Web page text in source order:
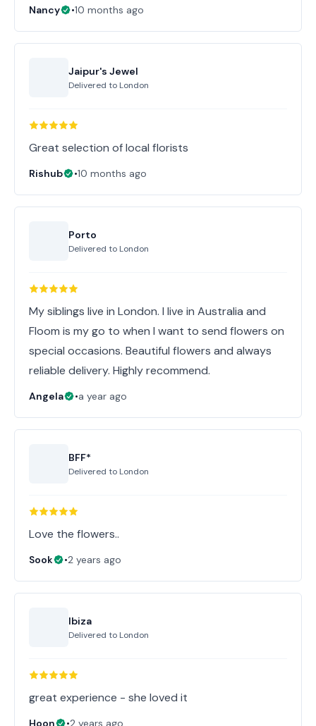
Nancy •10 months ago
Jaipur's Jewel
Delivered to London
Great selection of local florists
Rishub •10 months ago
Porto
Delivered to London
My siblings live in London. I live in Australia and
Floom is my go to when I want to send flowers on
special occasions. Beautiful flowers and always
reliable delivery. Highly recommend.
Angela •a year ago
BFF*
Delivered to London
Love the flowers..
Sook •2 years ago
Ibiza
Delivered to London
great experience - she loved it
Hoon •2 years ago